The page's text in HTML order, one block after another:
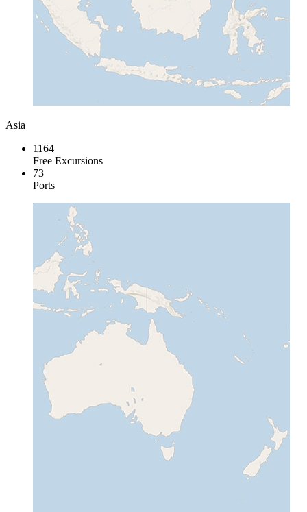
Asia
1164
Free Excursions
73
Ports